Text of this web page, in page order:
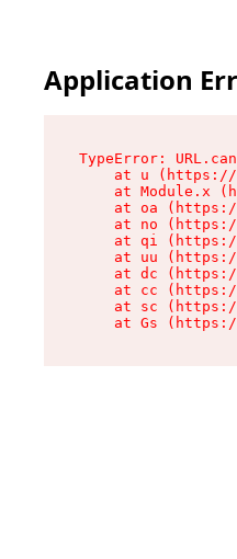
Application
TypeError:
at u
at Module.x
at oa
at no
at qi
at uu
at dc
at cc
at sc
at Gs